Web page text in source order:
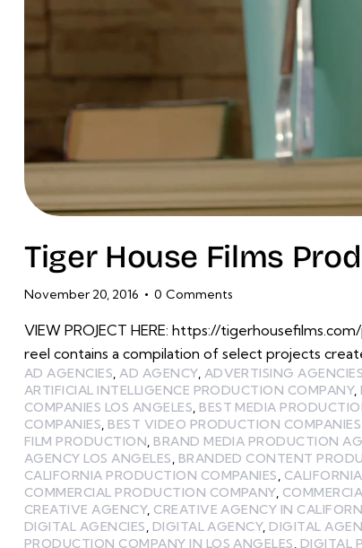
Tiger House Films
November 20, 2016 0 Comments
VIEW PROJECT HERE: https://
reel contains a compilation of select projects
AD AGENCIES,AD AGENCY, ADVERTISING AGENCIES
ARTIFICIAL INTELLIGENCE PRODUCTION COMPANY,
COMPANIES LOS ANGELES, BEST MEDIA
COMPANIES, BEST VIDEO PRODUCTION COMPANIES
FILM PRODUCTION, BRAND MEDIA PRODUCTION
AGENCY LOS ANGELES, BRANDED CONTENT
CALIFORNIA PRODUCTION COMPANIES,
COMMERCIAL PRODUCTION COMPANY,
CREATIVE AGENCY, CREATIVE AGENCY IN
DIGITAL AGENCIES, DIGITAL AGENCY, DIGITAL
PRODUCTION COMPANY IN LOS ANGELES, DIGITAL